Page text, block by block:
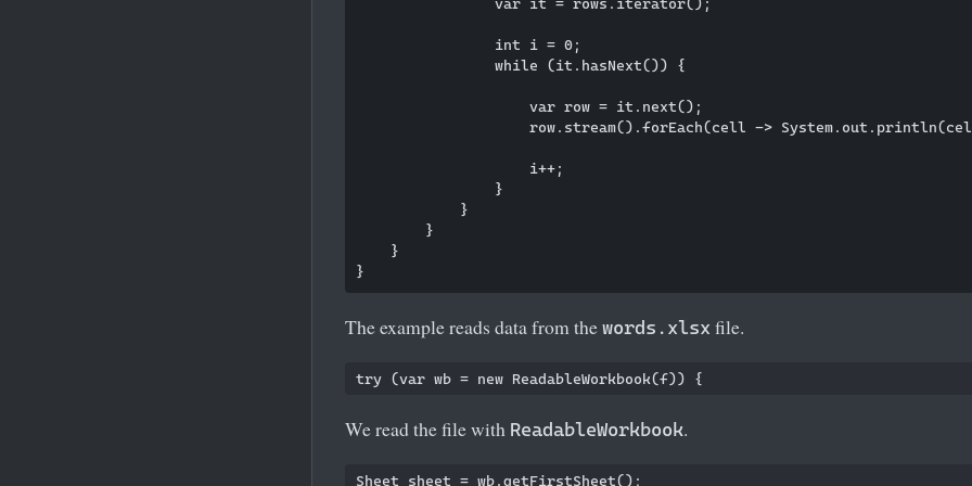
                int i = 0;
                while (it.hasNext()) {
                    var row = it.next();
row.stream().forEach(cell ->
                    i++;
                }
            }
        }
    }
The example reads data from the words.xlsx file.
We read the file with ReadableWorkbook.